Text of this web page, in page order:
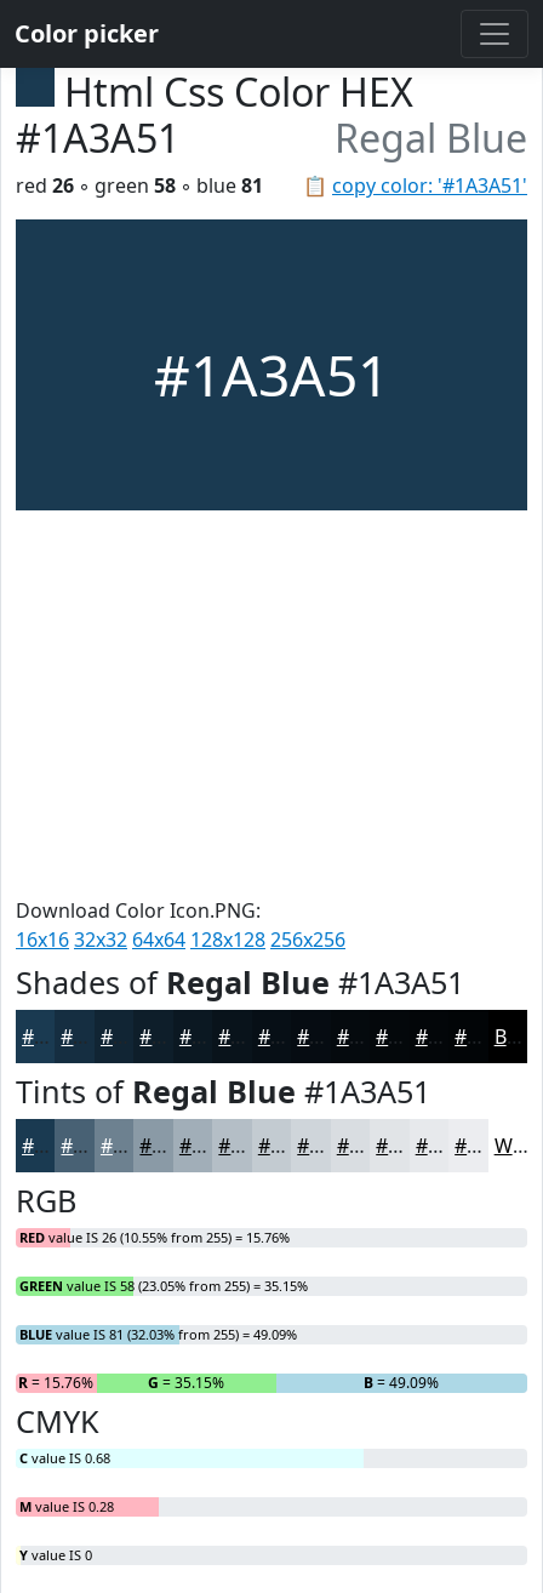
Color picker
Html Css Color HEX
#1A3A51
Regal Blue
📋 copy color: '#1A3A51'
red 26 ◦ green 58 ◦ blue81
#1A3A51
Download Color Icon.PNG:
16x1632x32 64x64 128x128256x256
Shades of Regal Blue #1A3A51
#1A3A51 #152E41 #112534 #0B1822 #09131B #070F16 #060C12 #050A0E #04080B #030609 #020507 Black
Tints of Regal Blue #1A3A51
#1A3A51 #486174 #6D8190 #8A9AA6 #A1AEB8 #B4BEC6 #C3CBD1 #CFD5DA #D9DDE1 #E1E4E7 #E7E9EC #ECEDF0 White
RGB
RED value IS 26 (10.55% from 255) = 15.76%
GREEN value IS 58 (23.05% from 255) = 35.15%
BLUE value IS 81 (32.03% from 255) = 49.09%
R= 15.76% G = 35.15% B= 49.09%
CMYK
C value IS 0.68
M value IS 0.28
Y value IS 0